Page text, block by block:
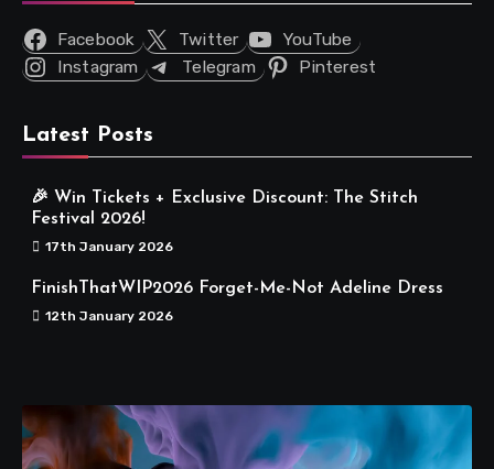
Facebook Twitter
YouTube
Instagram
Telegram Pinterest
Latest Posts
🎉 Win Tickets + Exclusive Discount: The Stitch
Festival 2026!
17th January 2026
FinishThatWIP2026 Forget-Me-Not Adeline Dress
12th January 2026